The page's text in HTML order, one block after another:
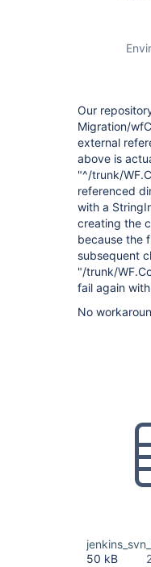
Our
Migration/
external
above is
"^/trunk/
referenced
with a
creating the
because the
subsequent
"/trunk/
fail again
No
50 kB